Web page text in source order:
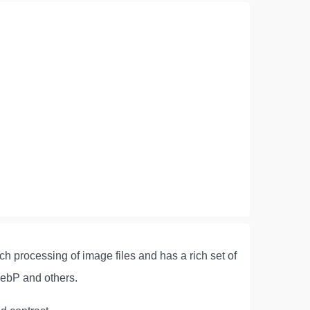
processing of image files and has a rich set of
and others.